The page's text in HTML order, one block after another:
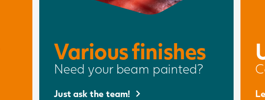
Various finishes
Need your beam painted?
Just ask the team!